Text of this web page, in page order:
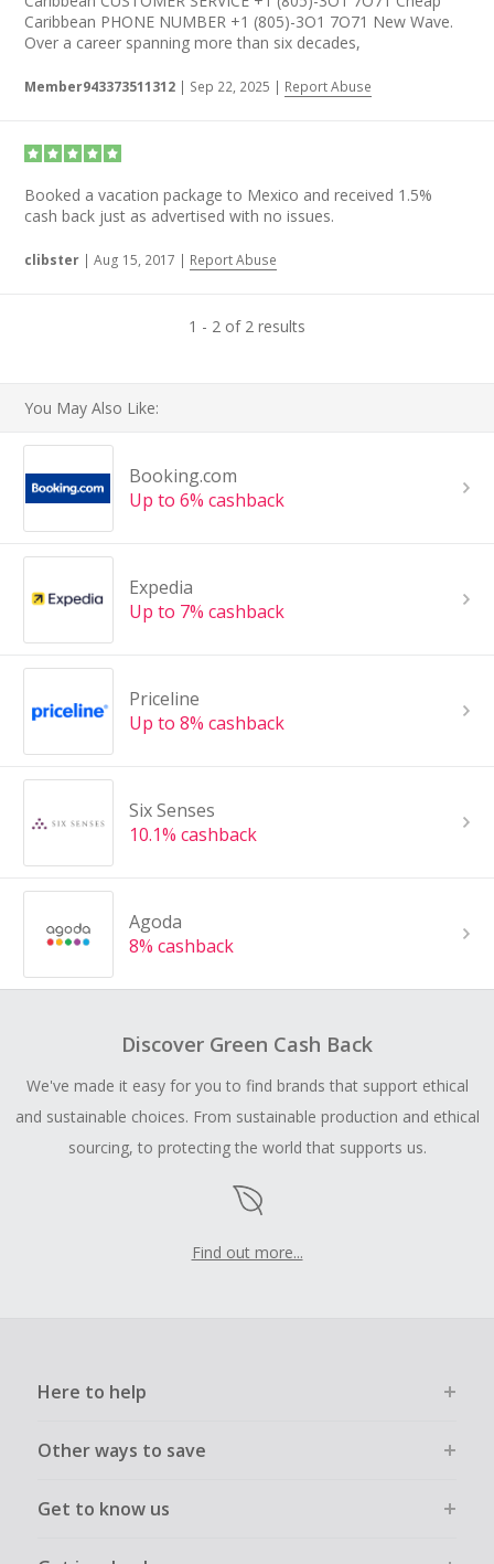
Caribbean PHONE NUMBER +1 (805)-3O1 7O71 New Wave.
Over a career spanning more than six decades,
Member943373511312 | Sep 22, 2025 | Report Abuse
Booked a vacation package to Mexico and received 1.5%
cash back just as advertised with no issues.
clibster | Aug 15, 2017 | Report Abuse
1 - 2 of 2 results
You May Also Like:
Booking.com
Up to 6% cashback
Expedia
Up to 7% cashback
Priceline
Up to 8% cashback
Six Senses
10.1% cashback
Agoda
8% cashback
Discover Green Cash Back
We've made it easy for you to find brands that support ethical
and sustainable choices. From sustainable production and ethical
sourcing, to protecting the world that supports us.
Find out more...
Here to help
Other ways to save
Get to know us